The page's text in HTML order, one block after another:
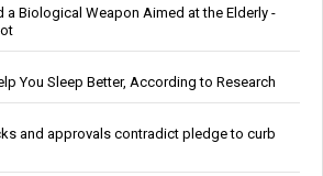
a Biological Weapon Aimed at the Elderly -
You Sleep Better, According to Research
and approvals contradict pledge to curb